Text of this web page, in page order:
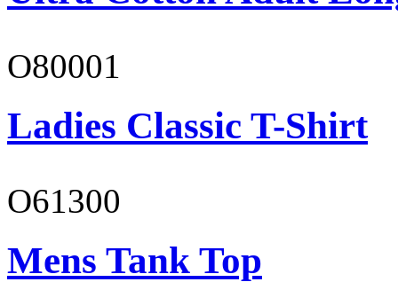
O80001
Ladies Classic T-Shirt
O61300
Mens Tank Top